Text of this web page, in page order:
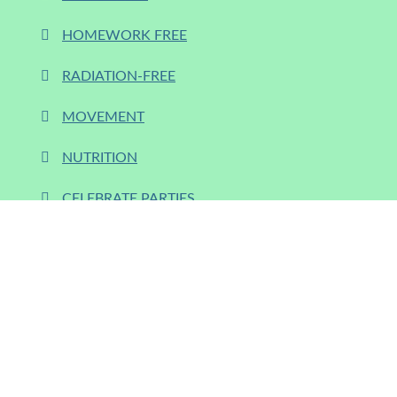
HOMEWORK FREE
RADIATION-FREE
MOVEMENT
NUTRITION
CELEBRATE PARTIES